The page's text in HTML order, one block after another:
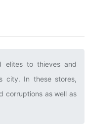
elites to thieves and
city. In these stores,
corruptions as well as